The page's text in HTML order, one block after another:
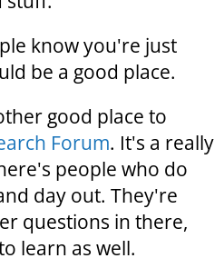
know you're just
be a good place.
good place to
Forum. It's a really
people who do
day out. They're
questions in there,
learn as well.